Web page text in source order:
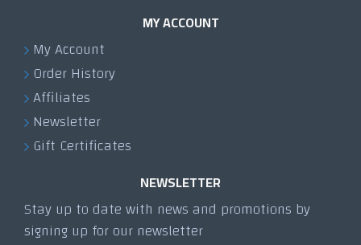
MY ACCOUNT
My Account
Order History
Affiliates
Newsletter
Gift Certificates
NEWSLETTER
Stay up to date with news and promotions by
signing up for our newsletter